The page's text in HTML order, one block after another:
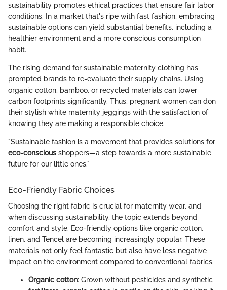
sustainability promotes ethical practices that ensure fair labor
conditions. In a market that's ripe with fast fashion, embracing
sustainable options can yield substantial benefits, including a
healthier environment and a more conscious consumption
habit.
The rising demand for sustainable maternity clothing has
prompted brands to re-evaluate their supply chains. Using
organic cotton, bamboo, or recycled materials can lower
carbon footprints significantly. Thus, pregnant women can don
their stylish white maternity jeggings with the satisfaction of
knowing they are making a responsible choice.
"Sustainable fashion is a movement that provides solutions for
eco-conscious shoppers—a step towards a more sustainable
future for our little ones."
Eco-Friendly Fabric Choices
Choosing the right fabric is crucial for maternity wear, and
when discussing sustainability, the topic extends beyond
comfort and style. Eco-friendly options like organic cotton,
linen, and Tencel are becoming increasingly popular. These
materials not only feel fantastic but also have less negative
impact on the environment compared to conventional fabrics.
Organic cotton: Grown without pesticides and synthetic